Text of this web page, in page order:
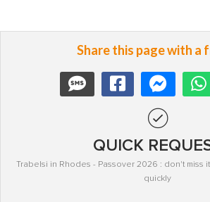
Share this page with a
QUICK
Trabelsi in Rhodes - Passover 2026 : don't miss
quickly